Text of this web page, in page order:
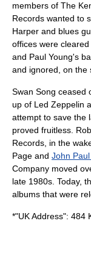
members of The
Records wanted to
Harper and blues
offices were
and Paul Young's
and ignored, on the
Swan Song ceased
up of Led Zeppelin
attempt to save the
proved fruitless.
Records, in the
Page and John
Company moved
late 1980s. Today,
albums that were
*"UK Address": 484